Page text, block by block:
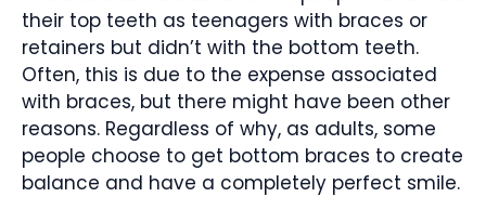
their top teeth as teenagers with braces or
retainers but didn’t with the bottom teeth.
Often, this is due to the expense associated
with braces, but there might have been other
reasons. Regardless of why, as adults, some
people choose to get bottom braces to create
balance and have a completely perfect smile.